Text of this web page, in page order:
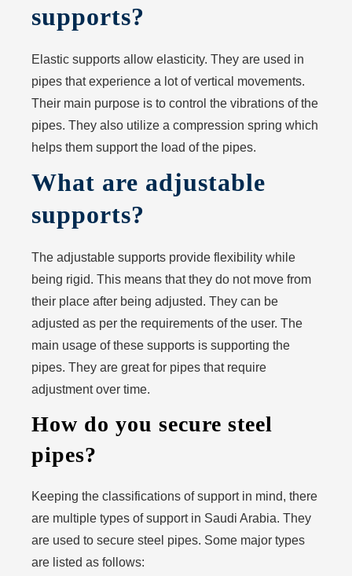
supports?
Elastic supports allow elasticity. They are used in
pipes that experience a lot of vertical movements.
Their main purpose is to control the vibrations of the
pipes. They also utilize a compression spring which
helps them support the load of the pipes.
What are adjustable
supports?
The adjustable supports provide flexibility while
being rigid. This means that they do not move from
their place after being adjusted. They can be
adjusted as per the requirements of the user. The
main usage of these supports is supporting the
pipes. They are great for pipes that require
adjustment over time.
How do you secure steel
pipes?
Keeping the classifications of support in mind, there
are multiple types of support in Saudi Arabia. They
are used to secure steel pipes. Some major types
are listed as follows: